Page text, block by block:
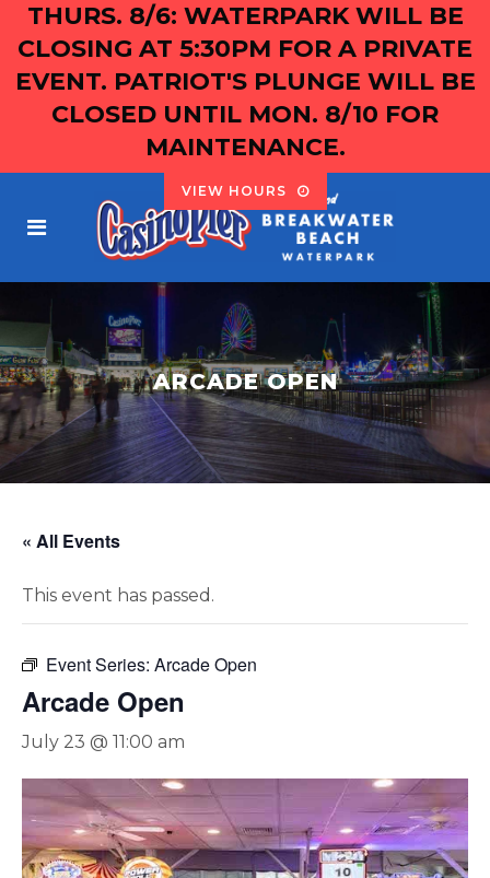
THURS. 8/6: WATERPARK WILL BE
CLOSING AT 5:30PM FOR A PRIVATE
EVENT. PATRIOT'S PLUNGE WILL BE
CLOSED UNTIL MON. 8/10 FOR
MAINTENANCE.
VIEW HOURS
ARCADE OPEN
« All Events
This event has passed.
Event Series: Arcade Open
Arcade Open
July 23 @ 11:00 am